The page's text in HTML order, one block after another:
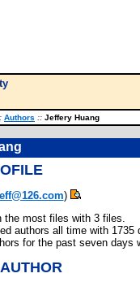
Authors :: Jeffery Huang
)
the most files with 3 files.
authors all time with 1735
for the past seven days